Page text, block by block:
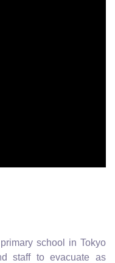
school in Tokyo
staff to evacuate as